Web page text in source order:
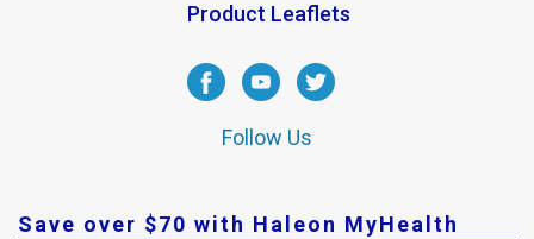
Product Leaflets
Follow Us
Save over $70 with Haleon MyHealth